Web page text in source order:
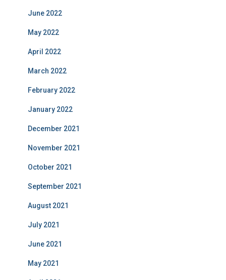
June 2022
May 2022
April 2022
March 2022
February 2022
January 2022
December 2021
November 2021
October 2021
September 2021
August 2021
July 2021
June 2021
May 2021